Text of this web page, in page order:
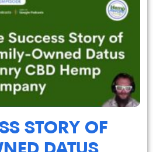
STORY OF